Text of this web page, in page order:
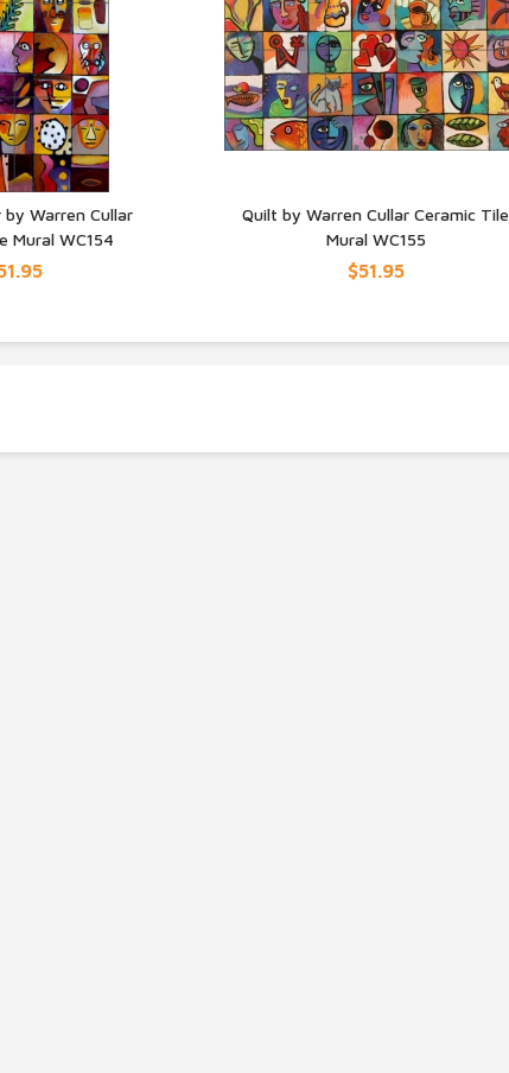
VIEW
Warren Cullar
Mural WC154
QUICK VIEW
Quilt by Warren Cullar Ceramic Tile
Mural WC155
$51.95